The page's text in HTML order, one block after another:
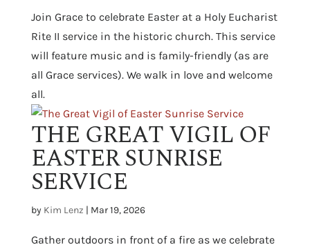
Join Grace to celebrate Easter at a Holy Eucharist
Rite II service in the historic church. This service
will feature music and is family-friendly (as are
all Grace services). We walk in love and welcome
all.
THE GREAT VIGIL OF
EASTER SUNRISE
SERVICE
by Kim Lenz | Mar 19, 2026
Gather outdoors in front of a fire as we celebrate